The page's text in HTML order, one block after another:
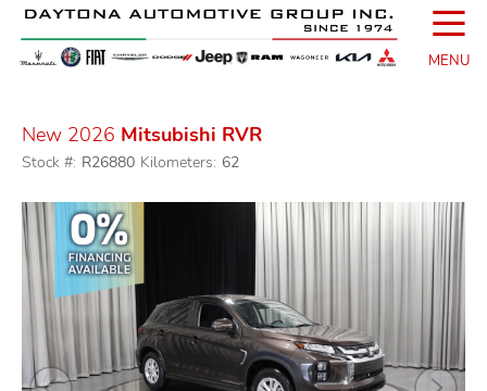
☰
MENU
New 2026 Mitsubishi RVR
Stock #: R26880 Kilometers: 62